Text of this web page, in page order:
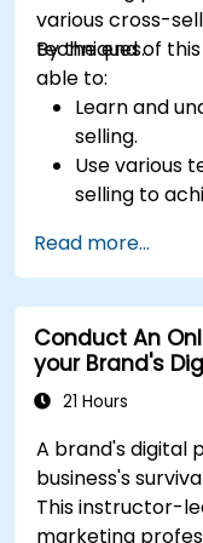
various cross-
techniques.
By the end of
able to:
Learn and
selling.
Use various
selling to
relationships.
Read more...
Conduct An
your Brand's
to Design
21 Hours
A brand's digital
business's
This instructor-
marketing